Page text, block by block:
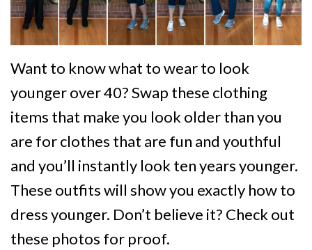
Want to know what to wear to look
younger over 40? Swap these clothing
items that make you look older than you
are for clothes that are fun and youthful
and you’ll instantly look ten years younger.
These outfits will show you exactly how to
dress younger. Don’t believe it? Check out
these photos for proof.